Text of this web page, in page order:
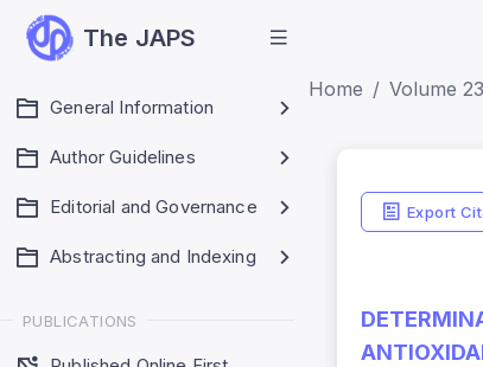
The JAPS
General Information
Author Guidelines
Editorial and Governance
Abstracting and Indexing
PUBLICATIONS
Home Volume
Export